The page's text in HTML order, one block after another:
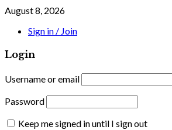
August 8, 2026
Sign in / Join
Login
Username or email
Password
Keep me signed in until I sign out